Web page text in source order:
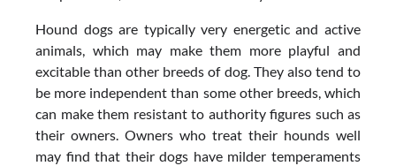
Hound dogs are typically very energetic and active
animals, which may make them more playful and
excitable than other breeds of dog. They also tend to
be more independent than some other breeds, which
can make them resistant to authority figures such as
their owners. Owners who treat their hounds well
may find that their dogs have milder temperaments